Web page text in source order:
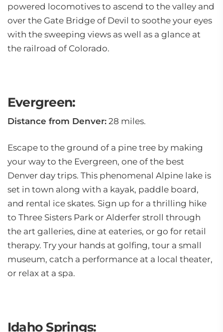
powered locomotives to ascend to the valley and
over the Gate Bridge of Devil to soothe your eyes
with the sweeping views as well as a glance at
the railroad of Colorado.
Evergreen:
Distance from Denver: 28 miles.
Escape to the ground of a pine tree by making
your way to the Evergreen, one of the best
Denver day trips. This phenomenal Alpine lake is
set in town along with a kayak, paddle board,
and rental ice skates. Sign up for a thrilling hike
to Three Sisters Park or Alderfer stroll through
the art galleries, dine at eateries, or go for retail
therapy. Try your hands at golfing, tour a small
museum, catch a performance at a local theater,
or relax at a spa.
Idaho Springs: